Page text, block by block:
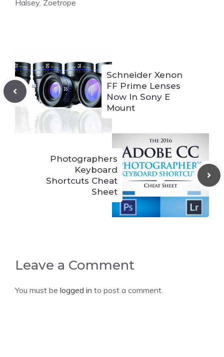
Halsey, Zoetrope
Schneider Xenon
FF Prime Lenses
Now In Sony E
Mount
Photographers
Keyboard
Shortcuts Cheat
Sheet
Leave a Comment
You must be logged in to post a comment.